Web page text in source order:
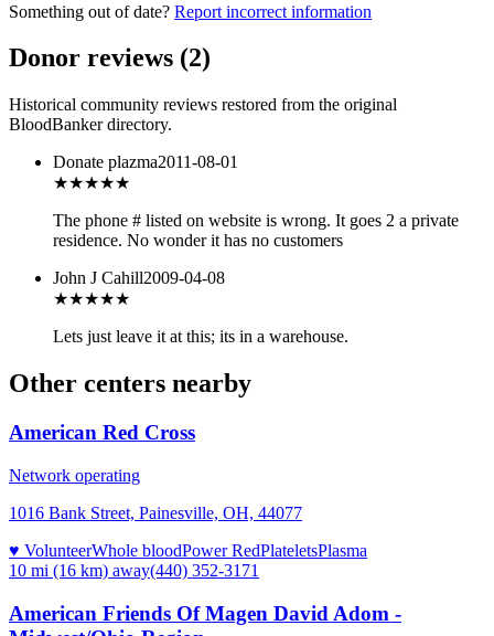
Something out of date? Report incorrect information
Donor reviews (2)
Historical community reviews restored from the original
BloodBanker directory.
Donate plazma2011-08-01
★★★★★
The phone # listed on website is wrong. It goes 2 a private
residence. No wonder it has no customers
John J Cahill2009-04-08
★★★★★
Lets just leave it at this; its in a warehouse.
Other centers nearby
American Red Cross
Network operating
1016 Bank Street, Painesville, OH, 44077
♥ VolunteerWhole bloodPower RedPlateletsPlasma
10 mi (16 km) away(440) 352-3171
American Friends Of Magen David Adom -